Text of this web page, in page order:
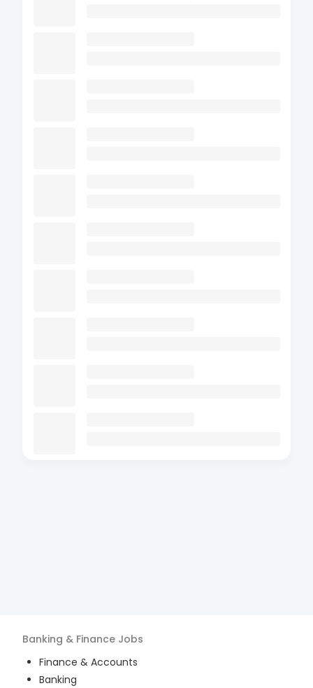
Banking & Finance Jobs
Finance & Accounts
Banking